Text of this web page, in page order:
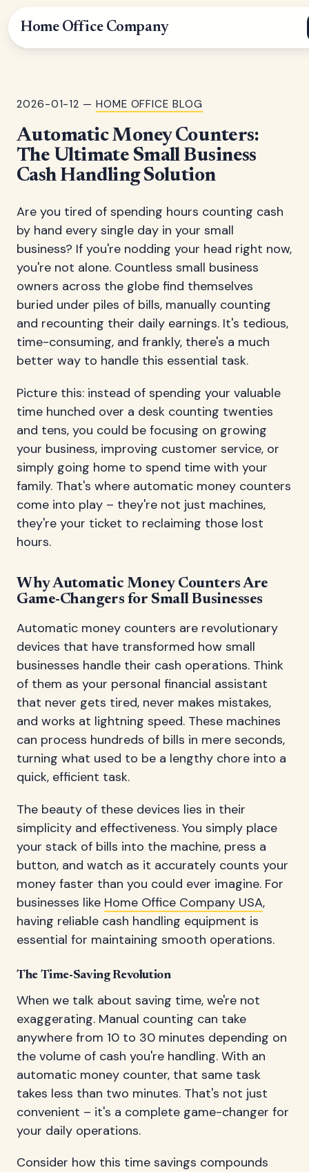
Home Office Company
2026-01-12 — HOME OFFICE BLOG
Automatic Money Counters:
The Ultimate Small Business
Cash Handling Solution
Are you tired of spending hours counting cash
by hand every single day in your small
business? If you're nodding your head right now,
you're not alone. Countless small business
owners across the globe find themselves
buried under piles of bills, manually counting
and recounting their daily earnings. It's tedious,
time-consuming, and frankly, there's a much
better way to handle this essential task.
Picture this: instead of spending your valuable
time hunched over a desk counting twenties
and tens, you could be focusing on growing
your business, improving customer service, or
simply going home to spend time with your
family. That's where automatic money counters
come into play – they're not just machines,
they're your ticket to reclaiming those lost
hours.
Why Automatic Money Counters Are
Game-Changers for Small Businesses
Automatic money counters are revolutionary
devices that have transformed how small
businesses handle their cash operations. Think
of them as your personal financial assistant
that never gets tired, never makes mistakes,
and works at lightning speed. These machines
can process hundreds of bills in mere seconds,
turning what used to be a lengthy chore into a
quick, efficient task.
The beauty of these devices lies in their
simplicity and effectiveness. You simply place
your stack of bills into the machine, press a
button, and watch as it accurately counts your
money faster than you could ever imagine. For
businesses like Home Office Company USA,
having reliable cash handling equipment is
essential for maintaining smooth operations.
The Time-Saving Revolution
When we talk about saving time, we're not
exaggerating. Manual counting can take
anywhere from 10 to 30 minutes depending on
the volume of cash you're handling. With an
automatic money counter, that same task
takes less than two minutes. That's not just
convenient – it's a complete game-changer for
your daily operations.
Consider how this time savings compounds